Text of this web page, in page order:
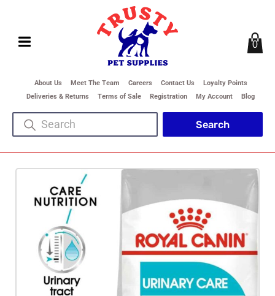
About Us Meet The Team Careers Contact Us
Loyalty Points
Deliveries & Returns
Terms of Sale Registration My Account Blog
0